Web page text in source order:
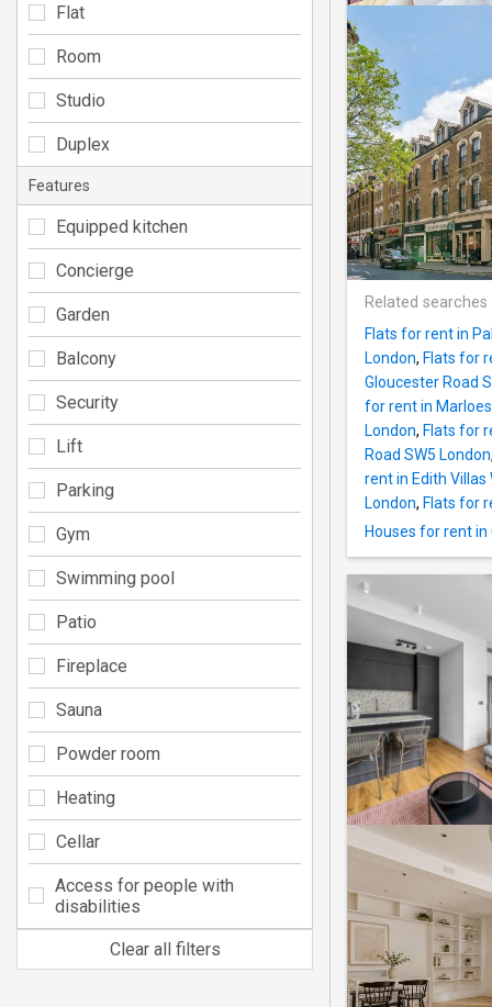
Related searches
Flats for rent in
London, Flats for
Gloucester Road
for rent in
London, Flats for
Road SW5 London,
rent in Edith Villas
London, Flats for
Houses for rent in
Flat
Room
Studio
Duplex
Features
Equipped kitchen
Concierge
Garden
Balcony
Security
Lift
Parking
Gym
Swimming pool
Patio
Fireplace
Sauna
Powder room
Heating
Cellar
Access for people with
disabilities
Clear all filters